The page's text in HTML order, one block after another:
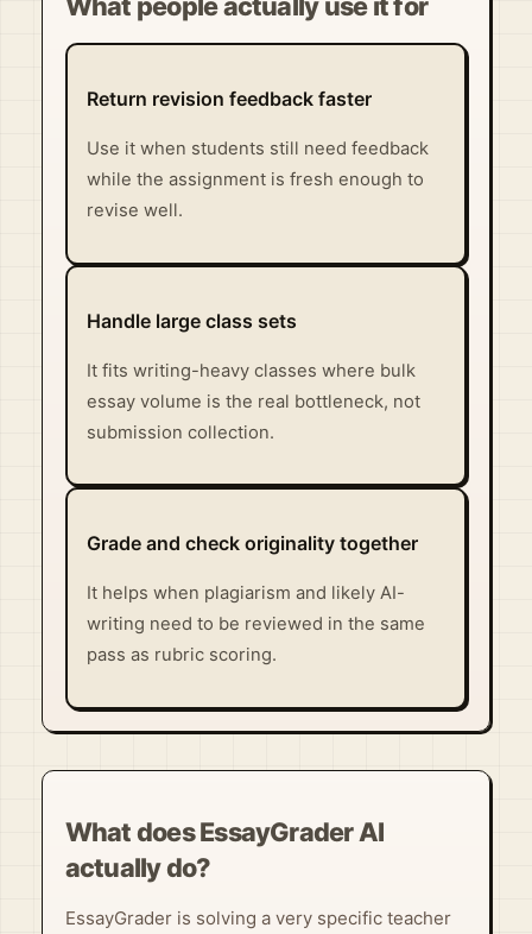
Return revision feedback faster
Use it when students still need feedback
while the assignment is fresh enough to
revise well.
Handle large class sets
It fits writing-heavy classes where bulk
essay volume is the real bottleneck, not
submission collection.
Grade and check originality together
It helps when plagiarism and likely AI-
writing need to be reviewed in the same
pass as rubric scoring.
What does EssayGrader AI
actually do?
EssayGrader is solving a very specific teacher